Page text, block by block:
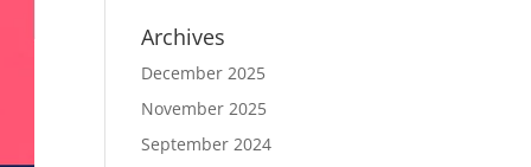
Archives
December 2025
November 2025
September 2024